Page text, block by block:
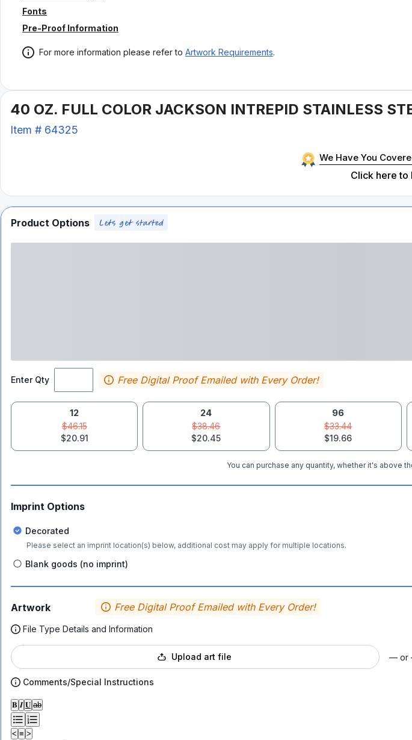
Fonts
Pre-Proof Information
For more information please refer to Artwork Requirements.
40 OZ. FULL COLOR JACKSON INTREPID STAINLESS
Item # 64325
We Have You
Click here to
Product Options
Enter Qty Free Digital Proof Emailed with Every Order!
12
$46.15
$20.91
24
$38.46
$20.45
96
$33.44
$19.66
You can purchase any quantity, whether it's above
Imprint Options
Decorated
Please select an imprint location(s) below, additional cost may apply for multiple locations.
Blank goods (no imprint)
Artwork Free Digital Proof Emailed with Every Order!
File Type Details and Information
Upload art file — or
Comments/Special Instructions
𝐁 𝑰 𝐔 ab
< ≡ >